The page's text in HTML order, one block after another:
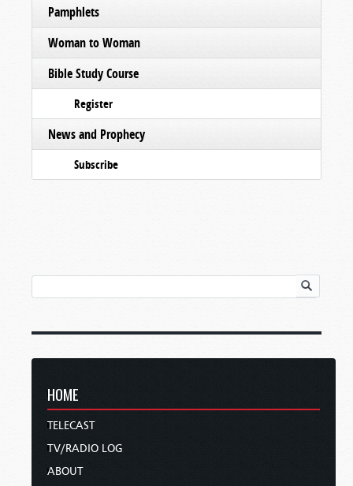
Pamphlets
Woman to Woman
Bible Study Course
Register
News and Prophecy
Subscribe
HOME
TELECAST
TV/RADIO LOG
ABOUT